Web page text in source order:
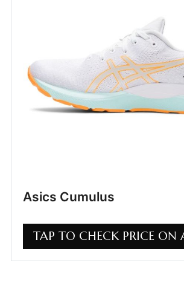
Asics Cumulus
TAP TO CHECK PRICE